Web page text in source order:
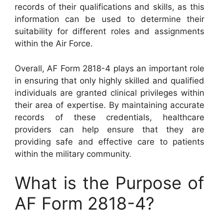
records of their qualifications and skills, as this
information can be used to determine their
suitability for different roles and assignments
within the Air Force.
Overall, AF Form 2818-4 plays an important role
in ensuring that only highly skilled and qualified
individuals are granted clinical privileges within
their area of expertise. By maintaining accurate
records of these credentials, healthcare
providers can help ensure that they are
providing safe and effective care to patients
within the military community.
What is the Purpose of
AF Form 2818-4?